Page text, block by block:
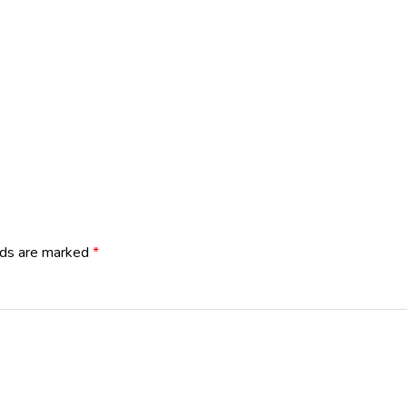
are marked *